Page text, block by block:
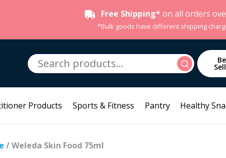
Free Shipping* on all orders
*Bulk goods have different shipping
Search
for:
Search
Products Sports & Fitness Pantry Healthy
/ Weleda Skin Food 75ml